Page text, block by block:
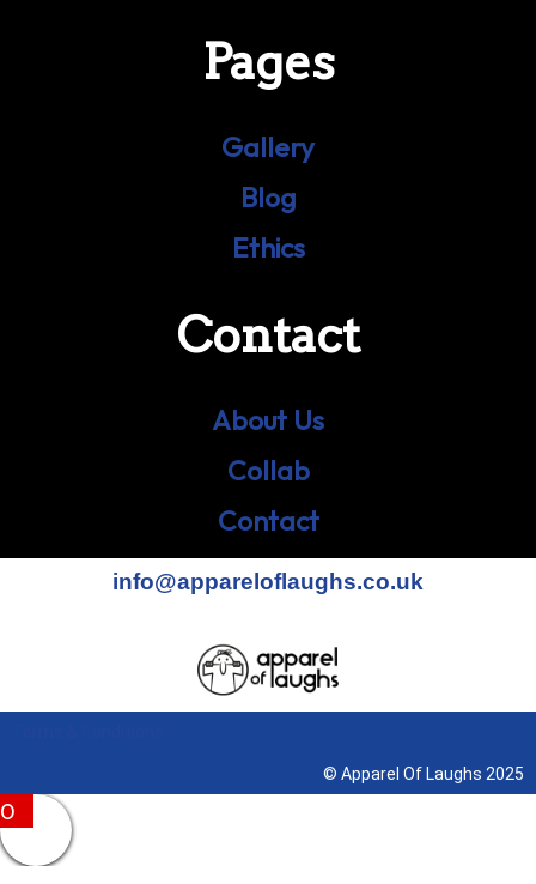
Pages
Gallery
Blog
Ethics
Contact
About Us
Collab
Contact
info@appareloflaughs.co.uk
© Apparel Of Laughs 2025
0